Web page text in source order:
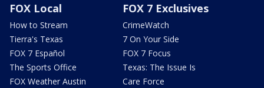
FOX Local
How to Stream
Tierra's Texas
FOX 7 Español
The Sports Office
FOX Weather Austin
FOX 7 Exclusives
CrimeWatch
7 On Your Side
FOX 7 Focus
Texas: The Issue Is
Care Force